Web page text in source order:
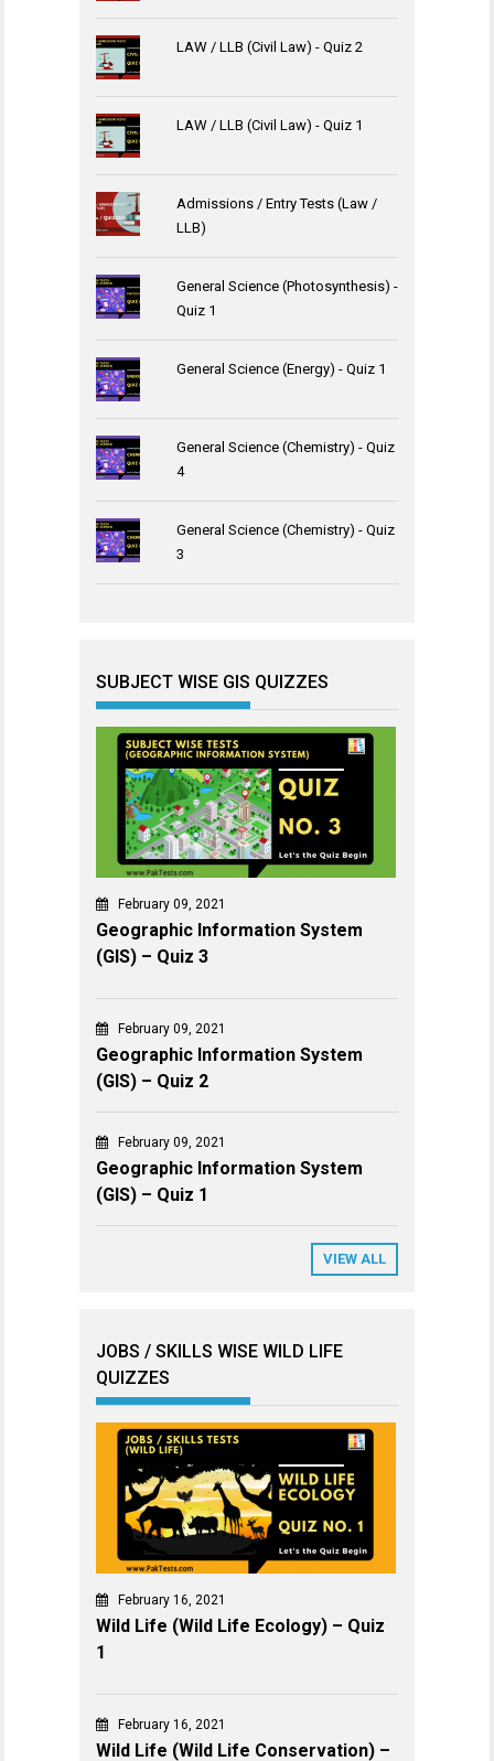
LAW / LLB (Civil Law) - Quiz 2
LAW / LLB (Civil Law) - Quiz 1
Admissions / Entry Tests (Law /
LLB)
General Science (Photosynthesis) -
Quiz 1
General Science (Energy) - Quiz 1
General Science (Chemistry) - Quiz
4
General Science (Chemistry) - Quiz
3
SUBJECT WISE GIS QUIZZES
February 09, 2021
Geographic Information System
(GIS) – Quiz 3
February 09, 2021
Geographic Information System
(GIS) – Quiz 2
February 09, 2021
Geographic Information System
(GIS) – Quiz 1
VIEW ALL
JOBS / SKILLS WISE WILD LIFE
QUIZZES
February 16, 2021
Wild Life (Wild Life Ecology) – Quiz
1
February 16, 2021
Wild Life (Wild Life Conservation) –